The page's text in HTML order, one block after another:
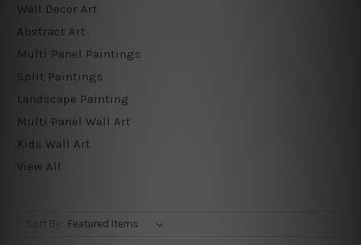
Wall Decor Art
Abstract Art
Multi Panel Paintings
Split Paintings
Landscape Painting
Multi Panel Wall Art
Kids Wall Art
View All
Sort By: